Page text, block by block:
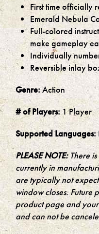
First time officially
Emerald Nebula
Full-colored
make gameplay
Individually
Reversible inlay
Genre:Action
# of Players:1 Player
Supported Languages:
PLEASE NOTE:There is
currently in
are typically not
window closes. Future
product page and
and can not be